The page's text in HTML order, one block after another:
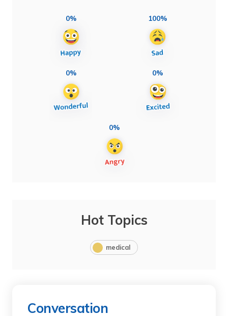
0% 100%
0% 0%
0%
Hot Topics
medical
Conversation